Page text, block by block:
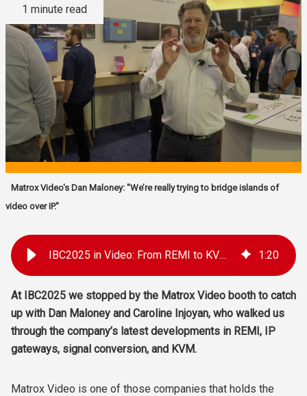
1 minute read
Matrox Video's Dan Maloney: "We’re really trying to bridge islands of
video over IP."
IBC2025 in Video: From REMI to KVM with Matrox Video 1:20
At IBC2025 we stopped by the Matrox Video booth to catch
up with Dan Maloney and Caroline Injoyan, who walked us
through the company’s latest developments in REMI, IP
gateways, signal conversion, and KVM.
Matrox Video is one of those companies that holds the